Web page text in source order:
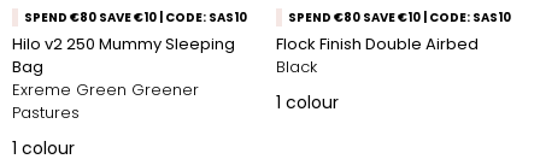
SPEND €80 SAVE €10 | CODE: SAS10
Hilo v2 250 Mummy Sleeping
Bag
Exreme Green Greener
Pastures
1 colour
SPEND €80 SAVE €10 | CODE: SAS10
Flock Finish Double Airbed
Black
1 colour